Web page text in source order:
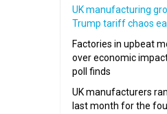
UK manufacturing
Trump tariff chaos
Factories in upbeat
over economic
poll finds
UK manufacturers
last month for the